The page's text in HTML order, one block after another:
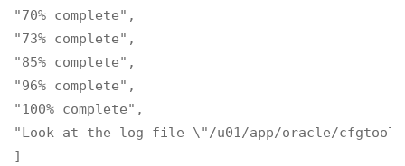
"70% complete",
"73% complete",
"85% complete",
"96% complete",
"100% complete",
"Look at the log file \"/u01/app/oracle/
]